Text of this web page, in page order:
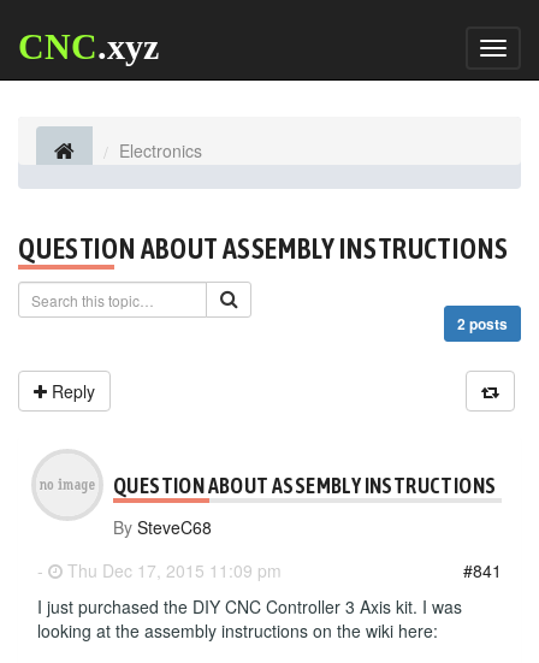
CNC.xyz
Electronics
QUESTION ABOUT ASSEMBLY INSTRUCTIONS
2 posts
Reply
QUESTION ABOUT ASSEMBLY INSTRUCTIONS
By SteveC68
-
Thu Dec 17, 2015 11:09 pm
#841
I just purchased the DIY CNC Controller 3 Axis kit. I was
looking at the assembly instructions on the wiki here: